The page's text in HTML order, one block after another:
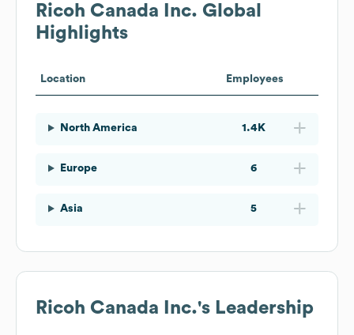
Ricoh Canada Inc. Global
Highlights
Location Employees
North America 1.4K
Europe 6
Asia 5
Ricoh Canada Inc.'s Leadership